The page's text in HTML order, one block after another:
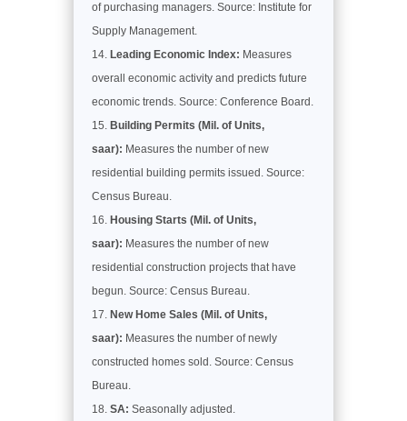
of purchasing managers. Source: Institute for
Supply Management.
Leading Economic Index: Measures
overall economic activity and predicts future
economic trends. Source: Conference Board.
Building Permits (Mil. of Units,
saar): Measures the number of new
residential building permits issued. Source:
Census Bureau.
Housing Starts (Mil. of Units,
saar): Measures the number of new
residential construction projects that have
begun. Source: Census Bureau.
New Home Sales (Mil. of Units,
saar): Measures the number of newly
constructed homes sold. Source: Census
Bureau.
SA: Seasonally adjusted.